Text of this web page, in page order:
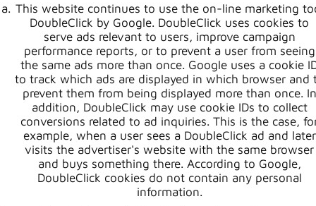
This website continues to use the on-line marketing
DoubleClick by Google. DoubleClick uses cookies to
serve ads relevant to users, improve campaign
performance reports, or to prevent a user from seeing
the same ads more than once. Google uses a cookie
to track which ads are displayed in which browser and
prevent them from being displayed more than once. In
addition, DoubleClick may use cookie IDs to collect
conversions related to ad inquiries. This is the case,
example, when a user sees a DoubleClick ad and later
visits the advertiser's website with the same browser
and buys something there. According to Google,
DoubleClick cookies do not contain any personal
information.